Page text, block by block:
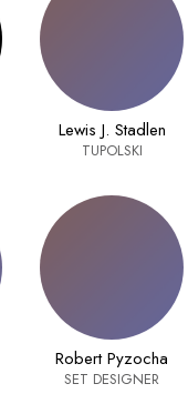
Lewis J. Stadlen
TUPOLSKI
Robert Pyzocha
SET DESIGNER